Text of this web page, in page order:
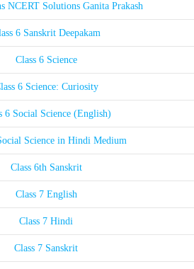
NCERT Solutions Ganita Prakash
6 Sanskrit Deepakam
Class 6 Science
6 Science: Curiosity
6 Social Science (English)
Science in Hindi Medium
Class 6th Sanskrit
Class 7 English
Class 7 Hindi
Class 7 Sanskrit